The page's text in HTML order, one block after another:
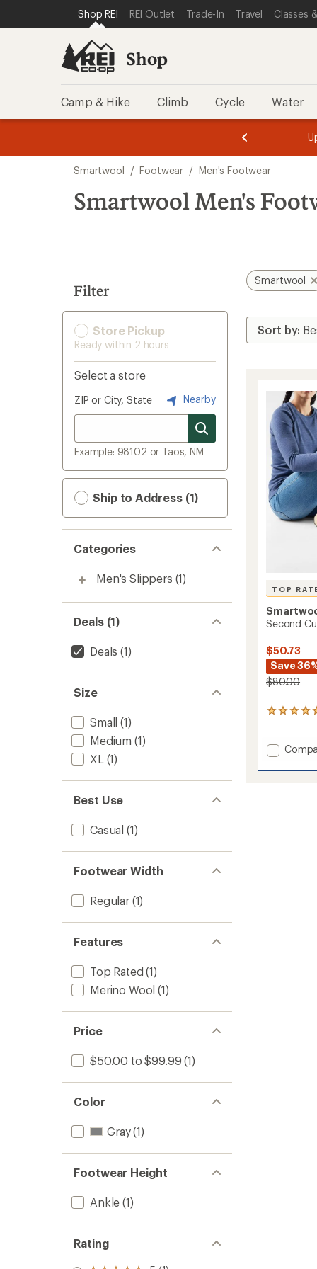
REI ACCESSIBILITY STATEMENT
SKIP TO MAIN CONTENT
SKIP TO SHOP REI CATEGORIES
Shop REI REI Outlet Trade-In Travel Classes
Shop
Camp & Hike Climb Cycle Water
of
of
3.
search
results
Smartwool / Footwear / Men's Footwear
Smartwool Men's
Filter
Store Pickup
Ready within 2 hours
Select a store
ZIP or City, State Nearby
Example: 98102 or Taos, NM
Ship to Address (1)
Categories
Men's Slippers (1)
Deals (1)
Deals (1)
Size
Small (1)
Medium (1)
XL (1)
Best Use
Casual (1)
Footwear Width
Regular(1)
Features
Top Rated (1)
Merino Wool (1)
Price
$50.00 to $99.99 (1)
Color
Gray(1)
Footwear Height
Ankle (1)
Rating
Smartwool
TOP
Second
$50.73
Save
$80.00
5
an
average
rating
Add
Cut